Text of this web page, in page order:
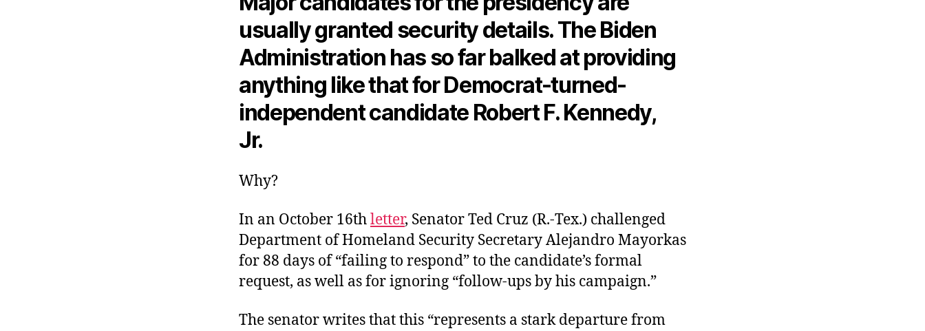
usually granted security details. The Biden
Administration has so far balked at providing
anything like that for Democrat-turned-
independent candidate Robert F. Kennedy,
Jr.
Why?
In an October 16thletter, Senator Ted Cruz (R.-Tex.) challenged
Department of Homeland Security Secretary Alejandro Mayorkas
for 88 days of “failing to respond” to the candidate’s formal
request, as well as for ignoring “follow-ups by his campaign.”
The senator writes that this “represents a stark departure from